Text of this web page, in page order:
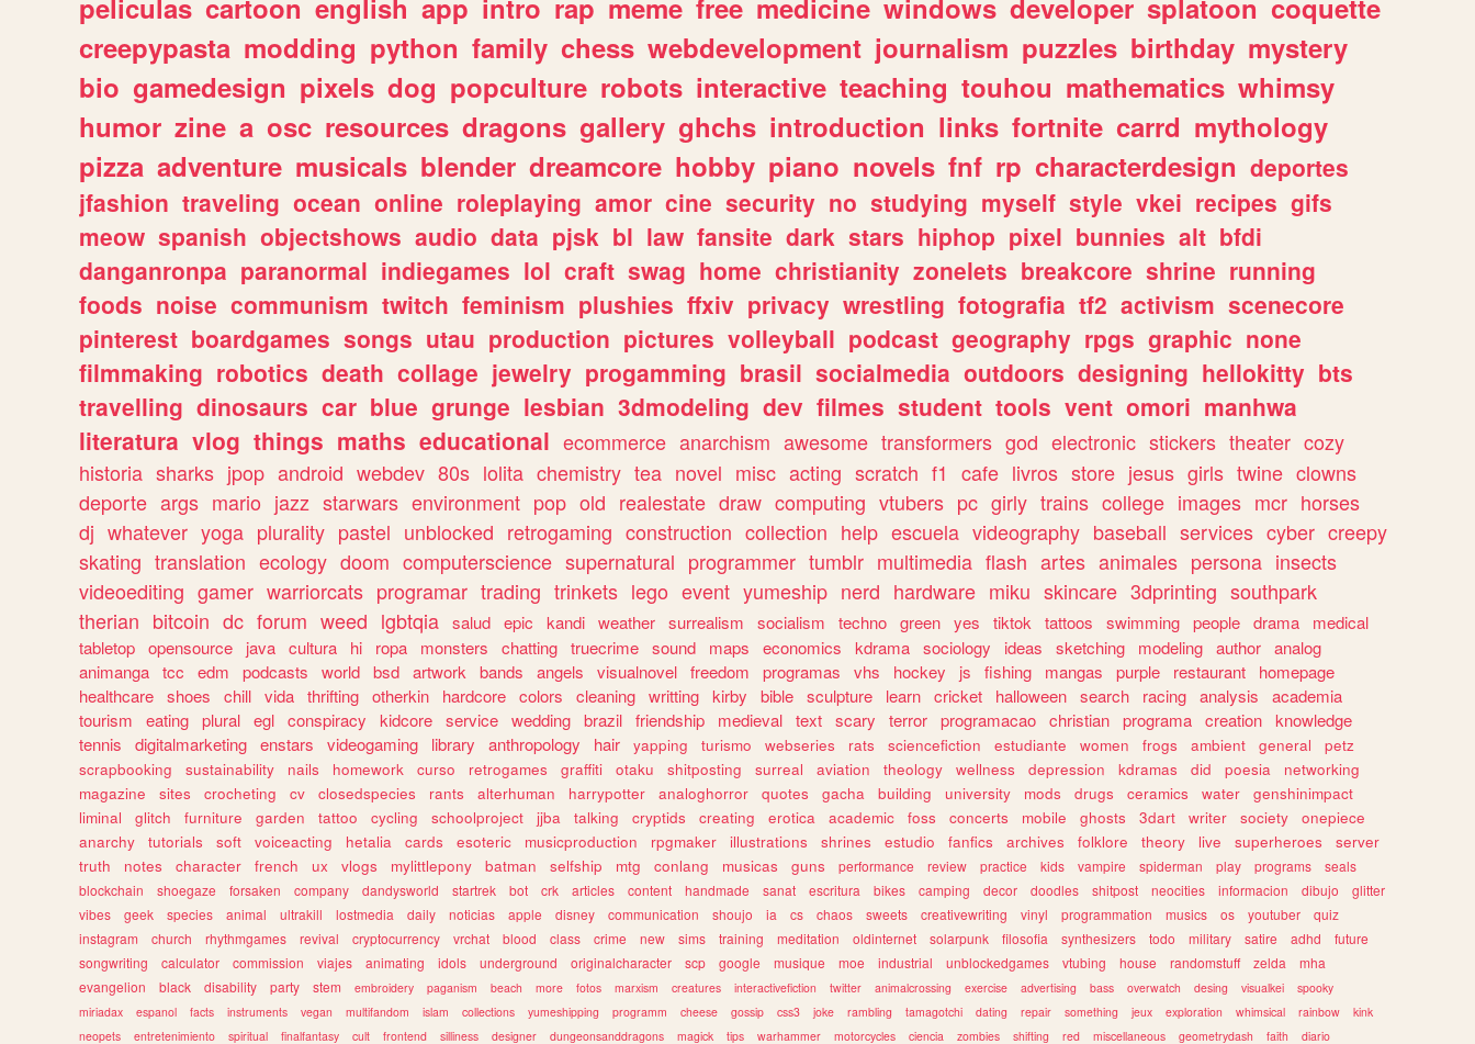
peliculas cartoon english app intro rap meme free medicine windows developer splatoon coquette
creepypasta modding python family chess webdevelopment journalism puzzles birthday mystery
bio gamedesign pixels dog popculture robots interactive teaching touhou mathematics whimsy
humor zine a osc resources dragons gallery ghchs introduction links fortnite carrd mythology
pizza adventure musicals blender dreamcore hobby piano novels fnf rp characterdesign deportes
jfashion traveling ocean online roleplaying amor cine security no studying myself style vkei recipes gifs
meow spanish objectshows audio data pjsk bl law fansite dark stars hiphop pixel bunnies alt bfdi
danganronpa paranormal indiegames lol craft swag home christianity zonelets breakcore shrine running
foods noise communism twitch feminism plushies ffxiv privacy wrestling fotografia tf2 activism scenecore
pinterest boardgames songs utau production pictures volleyball podcast geography rpgs graphic none
filmmaking robotics death collage jewelry progamming brasil socialmedia outdoors designing hellokitty bts
travelling dinosaurs car blue grunge lesbian 3dmodeling dev filmes student tools vent omori manhwa
literatura vlog things maths educational ecommerce anarchism awesome transformers god electronic stickers theater cozy
historia sharks jpop android webdev 80s lolita chemistry tea novel misc acting scratch f1 cafe livros store jesus girls twine clowns
deporte args mario jazz starwars environment pop old realestate draw computing vtubers pc girly trains college images mcr horses
dj whatever yoga plurality pastel unblocked retrogaming construction collection help escuela videography baseball services cyber creepy
skating translation ecology doom computerscience supernatural programmer tumblr multimedia flash artes animales persona insects
videoediting gamer warriorcats programar trading trinkets lego event yumeship nerd hardware miku skincare 3dprinting southpark
therian bitcoin dc forum weed lgbtqia salud epic kandi weather surrealism socialism techno green yes tiktok tattoos swimming people drama
medical
tabletop opensource java cultura hi ropa monsters chatting truecrime sound maps economics kdrama sociology ideas sketching modeling author analog
animanga tcc edm podcasts world bsd artwork bands angels visualnovel freedom programas vhs hockey js fishing mangas purple restaurant
homepage
healthcare shoes chill vida thrifting otherkin hardcore colors cleaning writting kirby bible sculpture learn cricket halloween search racing analysis
academia
tourism
eating plural egl conspiracy kidcore service wedding brazil friendship medieval text scary terror programacao christian programa creation knowledge
tennis
digitalmarketing enstars videogaming library anthropology hair yapping turismo webseries rats sciencefiction estudiante women frogs ambient general
petz
scrapbooking
sustainability nails homework curso retrogames graffiti otaku shitposting surreal aviation theology wellness depression kdramas did poesia
networking
magazine
sites crocheting cv closedspecies rants alterhuman harrypotter analoghorror quotes gacha building university mods drugs ceramics water
genshinimpact
liminal
glitch furniture garden tattoo cycling schoolproject jjba talking cryptids creating erotica academic foss concerts mobile ghosts 3dart writer society
onepiece
anarchy
tutorials soft voiceacting hetalia cards esoteric musicproduction rpgmaker illustrations shrines estudio fanfics archives folklore theory live superheroes
server
truth
notes character french ux vlogs mylittlepony batman selfship mtg conlang musicas guns performance review practice kids vampire spiderman play programs
seals
blockchain
shoegaze forsaken company dandysworld startrek bot crk articles content handmade sanat escritura bikes camping decor doodles shitpost neocities informacion dibujo
glitter
vibes
geek species animal ultrakill lostmedia daily noticias apple disney communication shoujo ia cs chaos sweets creativewriting vinyl programmation musics os youtuber
quiz
instagram
church rhythmgames revival cryptocurrency vrchat blood class crime new sims training meditation oldinternet solarpunk filosofia synthesizers todo military satire adhd
future
songwriting
calculator commission viajes animating idols underground originalcharacter scp google musique moe industrial unblockedgames vtubing house randomstuff zelda
mha
evangelion
black disability party stem embroidery paganism beach more fotos marxism creatures interactivefiction twitter animalcrossing exercise advertising bass overwatch desing visualkei
spooky
miriadax
espanol facts instruments vegan multifandom islam collections yumeshipping programm cheese gossip css3 joke rambling tamagotchi dating repair something jeux exploration whimsical rainbow
kink
neopets
entretenimiento spiritual finalfantasy cult frontend silliness designer dungeonsanddragons magick tips warhammer motorcycles ciencia zombies shifting red miscellaneous geometrydash faith diario